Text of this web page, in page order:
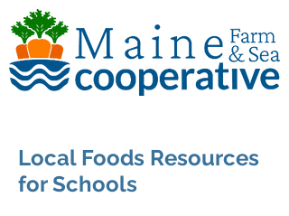
Local Foods Resources
for Schools